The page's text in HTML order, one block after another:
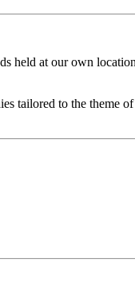
held at our own
tailored to the theme